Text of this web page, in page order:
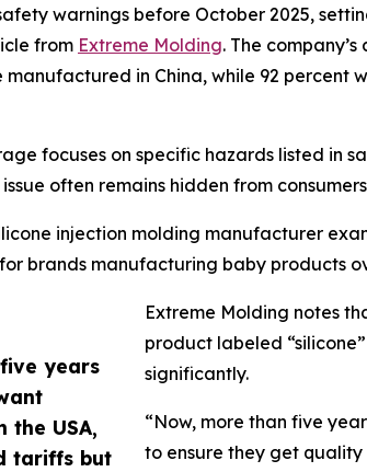
years
the USA,
tariffs but
warnings before October 2025,
from Extreme Molding. The
in China, while 92 percent
focuses on specific hazards listed in
often remains hidden from
injection molding manufacturer
brands manufacturing baby products
Extreme Molding notes
product labeled
significantly.
“Now, more than five
to ensure they get